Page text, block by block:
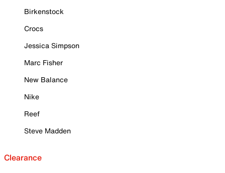
Birkenstock
Crocs
Jessica Simpson
Marc Fisher
New Balance
Nike
Reef
Steve Madden
Clearance